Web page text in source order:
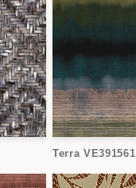
Terra VE391561